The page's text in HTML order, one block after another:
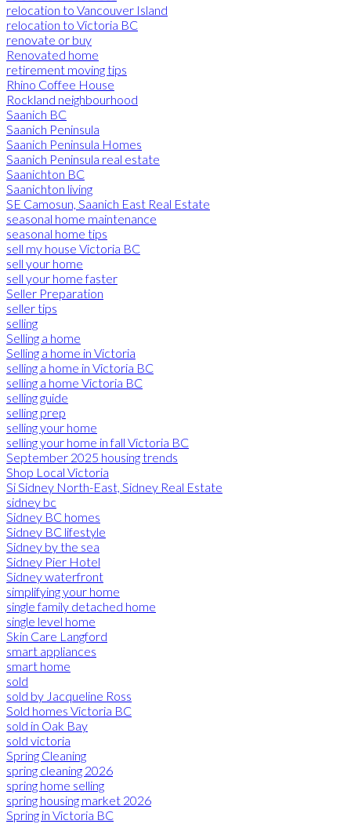
relocation to Vancouver Island
relocation to Victoria BC
renovate or buy
Renovated home
retirement moving tips
Rhino Coffee House
Rockland neighbourhood
Saanich BC
Saanich Peninsula
Saanich Peninsula Homes
Saanich Peninsula real estate
Saanichton BC
Saanichton living
SE Camosun, Saanich East Real Estate
seasonal home maintenance
seasonal home tips
sell my house Victoria BC
sell your home
sell your home faster
Seller Preparation
seller tips
selling
Selling a home
Selling a home in Victoria
selling a home in Victoria BC
selling a home Victoria BC
selling guide
selling prep
selling your home
selling your home in fall Victoria BC
September 2025 housing trends
Shop Local Victoria
Si Sidney North-East, Sidney Real Estate
sidney bc
Sidney BC homes
Sidney BC lifestyle
Sidney by the sea
Sidney Pier Hotel
Sidney waterfront
simplifying your home
single family detached home
single level home
Skin Care Langford
smart appliances
smart home
sold
sold by Jacqueline Ross
Sold homes Victoria BC
sold in Oak Bay
sold victoria
Spring Cleaning
spring cleaning 2026
spring home selling
spring housing market 2026
Spring in Victoria BC